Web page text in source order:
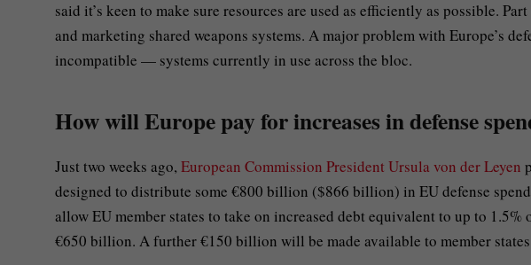
said it’s keen to make sure resources are used as efficiently as possible.
and marketing shared weapons systems. A major problem with Europe’s
incompatible — systems currently in use across the bloc.
How will Europe pay for increases in defense
Just two weeks ago, European Commission President Ursula von der Leyen
designed to distribute some €800 billion ($866 billion) in EU defense
allow EU member states to take on increased debt equivalent to up to 1.5%
€650 billion. A further €150 billion will be made available to member